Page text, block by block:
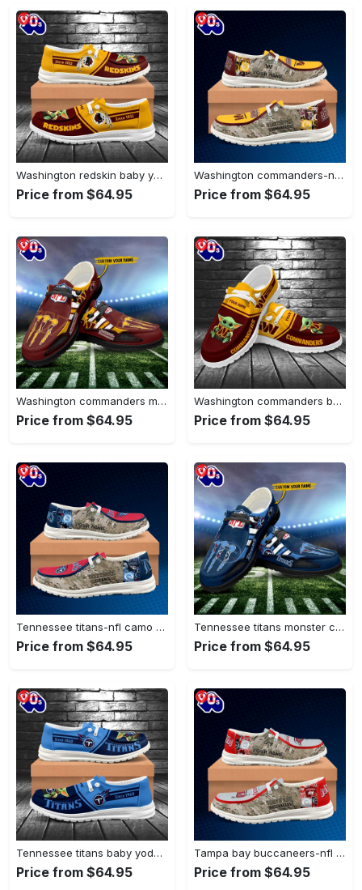
Washington redskin baby yoda grogu…
Price from $64.95
Washington commanders-nfl camo personalized canvas…
Price from $64.95
Washington commanders monster custom name…
Price from $64.95
Washington commanders baby yoda grogu…
Price from $64.95
Tennessee titans-nfl camo personalized canvas…
Price from $64.95
Tennessee titans monster custom name…
Price from $64.95
Tennessee titans baby yoda grogu…
Price from $64.95
Tampa bay buccaneers-nfl camo personalized…
Price from $64.95